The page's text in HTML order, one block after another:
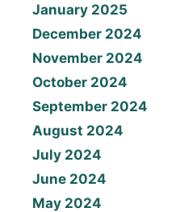
January 2025
December 2024
November 2024
October 2024
September 2024
August 2024
July 2024
June 2024
May 2024